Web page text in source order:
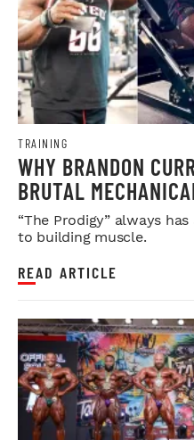
TRAINING
WHY BRANDON
BRUTAL
LEGDAY
“The Prodigy” always
to building muscle.
READ ARTICLE